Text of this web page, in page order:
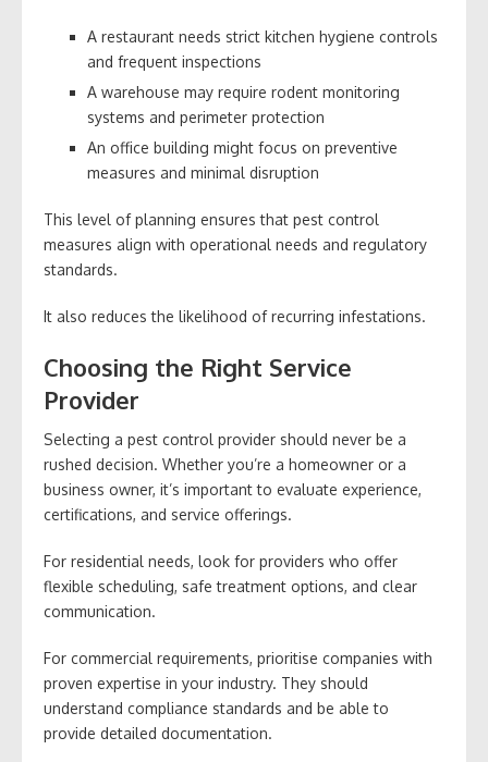
A restaurant needs strict kitchen hygiene controls
and frequent inspections
A warehouse may require rodent monitoring
systems and perimeter protection
An office building might focus on preventive
measures and minimal disruption
This level of planning ensures that pest control
measures align with operational needs and regulatory
standards.
It also reduces the likelihood of recurring infestations.
Choosing the Right Service
Provider
Selecting a pest control provider should never be a
rushed decision. Whether you’re a homeowner or a
business owner, it’s important to evaluate experience,
certifications, and service offerings.
For residential needs, look for providers who offer
flexible scheduling, safe treatment options, and clear
communication.
For commercial requirements, prioritise companies with
proven expertise in your industry. They should
understand compliance standards and be able to
provide detailed documentation.